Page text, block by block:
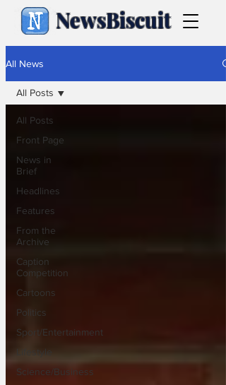
NewsBiscuit
All News
All Posts
Front Page
News in
Brief
Headlines
Features
From the
Archive
Caption
Competition
Cartoons
Politics
Sport/Entertainment
Lifestyle
Science/Business
All Posts